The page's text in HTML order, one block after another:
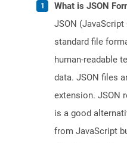
What is JSON
JSON
standard file
human-readable
data. JSON files
extension. JSON
is a good
from JavaScript